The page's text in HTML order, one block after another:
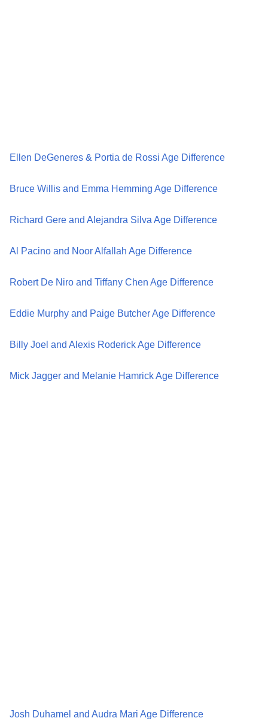
Ellen DeGeneres & Portia de Rossi Age Difference
Bruce Willis and Emma Hemming Age Difference
Richard Gere and Alejandra Silva Age Difference
Al Pacino and Noor Alfallah Age Difference
Robert De Niro and Tiffany Chen Age Difference
Eddie Murphy and Paige Butcher Age Difference
Billy Joel and Alexis Roderick Age Difference
Mick Jagger and Melanie Hamrick Age Difference
Josh Duhamel and Audra Mari Age Difference